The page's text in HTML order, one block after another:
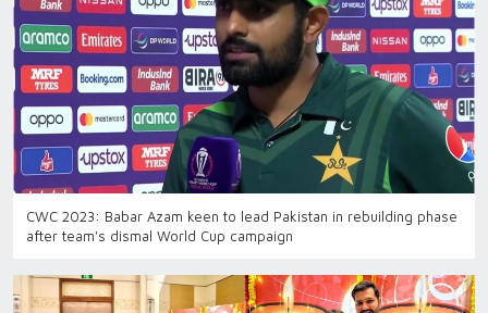
CWC 2023: Babar Azam keen to lead Pakistan in rebuilding phase
after team's dismal World Cup campaign